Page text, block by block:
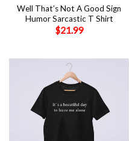
Well That’s Not A Good Sign
Humor Sarcastic T Shirt
$21.99